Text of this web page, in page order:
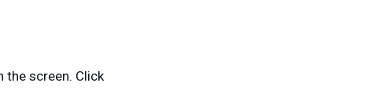
the screen. Click